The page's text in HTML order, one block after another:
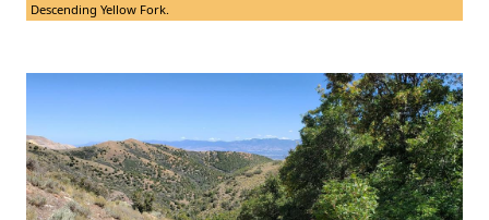
Descending Yellow Fork.